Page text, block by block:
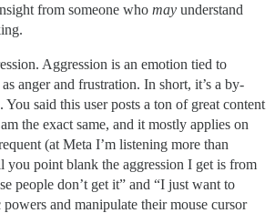
from someone who may understand
Aggression is an emotion tied to
anger and frustration. In short, it’s a by-
. You said this user posts a ton of great content
the exact same, and it mostly applies on
(at Meta I’m listening more than
you point blank the aggression I get is from
people don’t get it” and “I just want to
and manipulate their mouse cursor